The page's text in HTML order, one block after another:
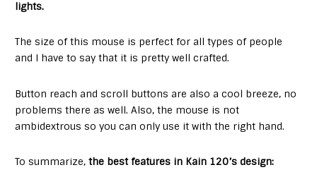
lights.
The size of this mouse is perfect for all types of people
and I have to say that it is pretty well crafted.
Button reach and scroll buttons are also a cool breeze, no
problems there as well. Also, the mouse is not
ambidextrous so you can only use it with the right hand.
To summarize,the best features in Kain 120’s design: